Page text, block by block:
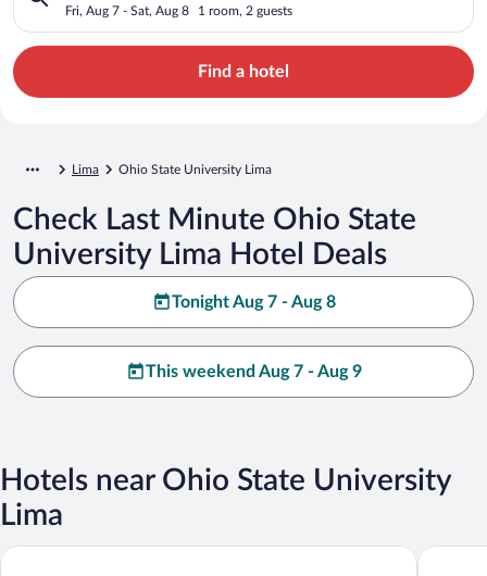
Fri, Aug 7 - Sat, Aug 8 1 room, 2 guests
Find a hotel
Lima Ohio State University Lima
Check Last Minute Ohio State
University Lima Hotel Deals
Tonight Aug 7 - Aug 8
This weekend Aug 7 - Aug 9
Hotels near Ohio State University
Lima
Courtyard by Marriott Lima Holiday